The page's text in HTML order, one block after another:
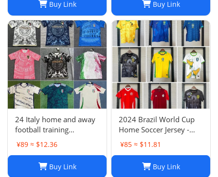
Argentina Croatia
Buy Link Buy Link
24 Italy home and away
football training
uniforms joint edition
full series football
jerseys wholesale and
delivery
¥89 ≈ $12.36
Buy Link
2024 Brazil World Cup
Home Soccer Jersey -
Neymar #10 Jersey
Football Shirt
¥85 ≈ $11.81
Buy Link